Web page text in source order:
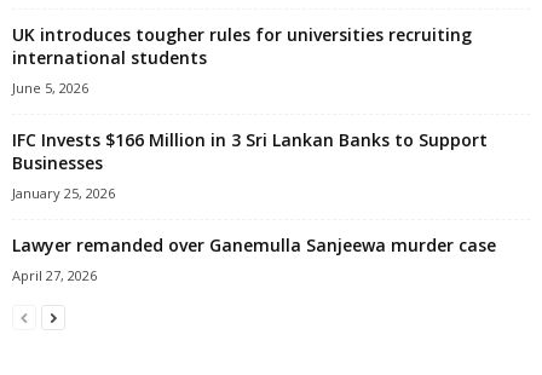
UK introduces tougher rules for universities recruiting
international students
June 5, 2026
IFC Invests $166 Million in 3 Sri Lankan Banks to Support
Businesses
January 25, 2026
Lawyer remanded over Ganemulla Sanjeewa murder case
April 27, 2026